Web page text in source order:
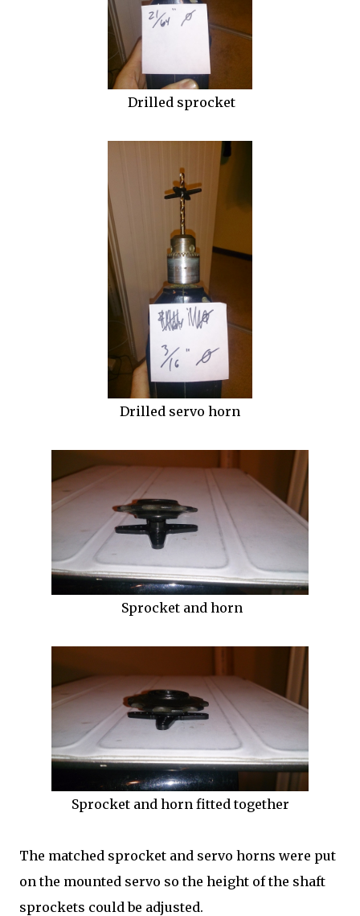
Drilled sprocket
Drilled servo horn
Sprocket and horn
Sprocket and horn fitted together
The matched sprocket and servo horns were put
on the mounted servo so the height of the shaft
sprockets could be adjusted.